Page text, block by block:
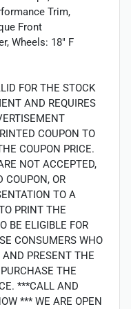
Trim,
Front
Wheels: 18" F
FOR THE STOCK
AND REQUIRES
COUPON TO
COUPON PRICE.
NOT ACCEPTED,
COUPON, OR
TO A
PRINT THE
BE ELIGIBLE FOR
CONSUMERS WHO
PRESENT THE
THE
***CALL AND
*** WE ARE OPEN